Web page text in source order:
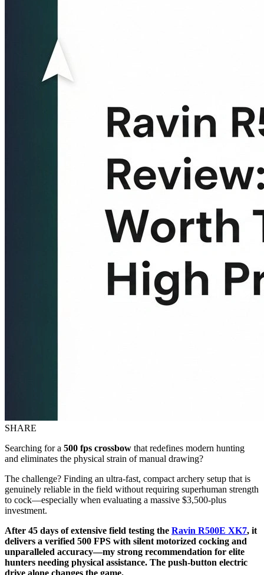
SHARE
Searching for a 500 fps crossbow that redefines modern hunting
and eliminates the physical strain of manual drawing?
The challenge? Finding an ultra-fast, compact archery setup that is
genuinely reliable in the field without requiring superhuman strength
to cock—especially when evaluating a massive $3,500-plus
investment.
After 45 days of extensive field testing the Ravin R500E XK7, it
delivers a verified 500 FPS with silent motorized cocking and
unparalleled accuracy—my strong recommendation for elite
hunters needing physical assistance. The push-button electric
drive alone changes the game.